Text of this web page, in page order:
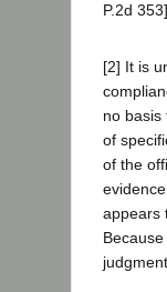
P.2d
[2] It is
no basis
of
of the
appears